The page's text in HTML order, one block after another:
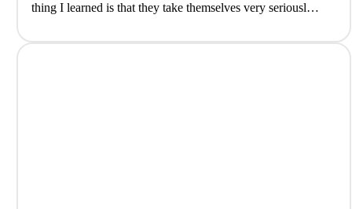
thing I learned is that they take themselves very seriously)